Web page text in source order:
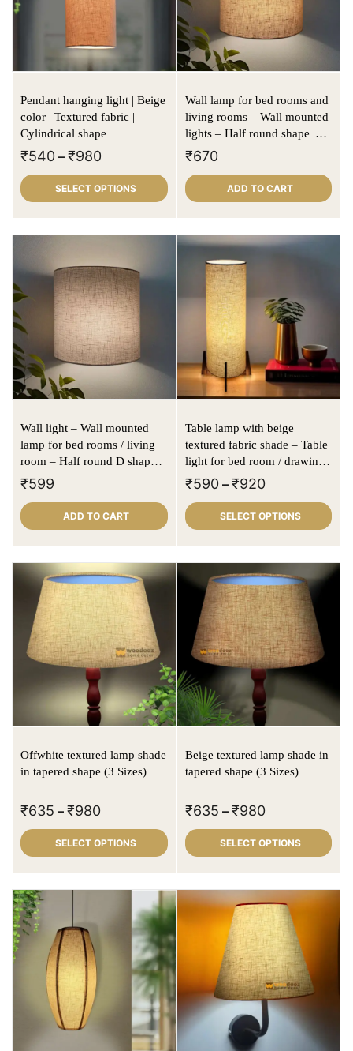
Pendant hanging light | Beige
color | Textured fabric |
Cylindrical shape
₹540 – ₹980
SELECT OPTIONS
Wall lamp for bed rooms and
living rooms – Wall mounted
lights – Half round shape |
Beige | Textured fabric
₹670
ADD TO CART
Wall light – Wall mounted
lamp for bed rooms / living
room – Half round D shape |
Offwhite | Textured fabric
₹599
ADD TO CART
Table lamp with beige
textured fabric shade – Table
light for bed room / drawing
in cylindrical shape
₹590 – ₹920
SELECT OPTIONS
Offwhite textured lamp shade
in tapered shape (3 Sizes)
₹635 – ₹980
SELECT OPTIONS
Beige textured lamp shade in
tapered shape (3 Sizes)
₹635 – ₹980
SELECT OPTIONS